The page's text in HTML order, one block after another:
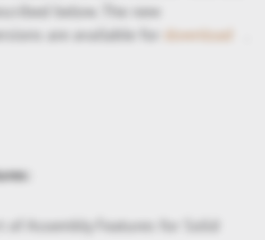
below. The new
are available for
download
of Assembly Features for Solid